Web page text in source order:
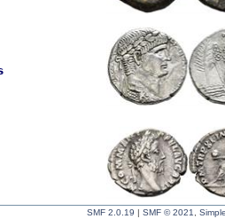
SMF 2.0.19 | SMF © 2021